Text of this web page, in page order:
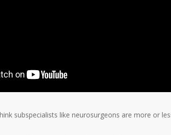
subspecialists like neurosurgeons are more or